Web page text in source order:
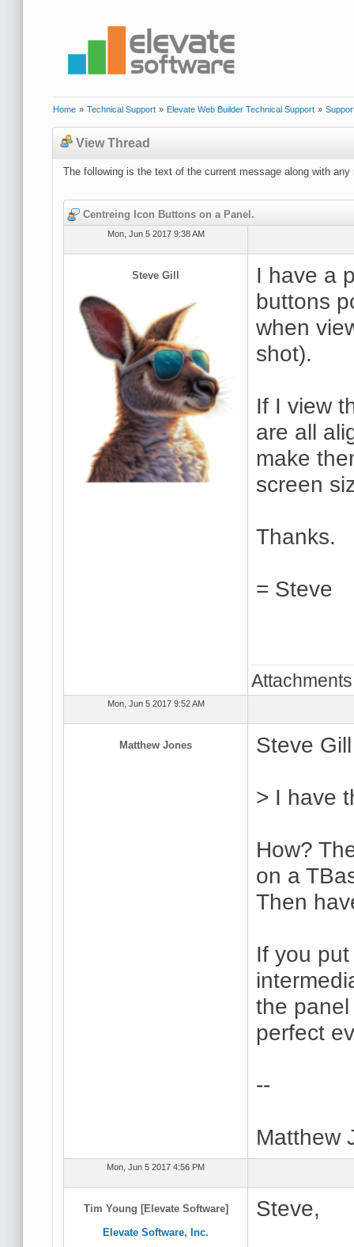
Home » Technical Support » Elevate Web Builder Technical Support »
View Thread
The following is the text of the current message along with any
Centreing Icon Buttons on a Panel.
Mon, Jun 5 2017 9:38 AM
Steve Gill
I have a
buttons
when
shot).
If I view
are all
make
screen
Thanks.
= Steve
Mon, Jun 5 2017 9:52 AM
Matthew Jones Steve
> I have
How?
on a
Then
If you
the
perfect
--
Matthew
Mon, Jun 5 2017 4:56 PM
Tim Young [Elevate Software]
Elevate Software, Inc.
Steve,